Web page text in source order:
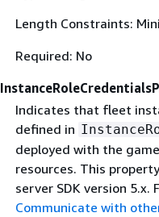
Length Constraints:
Required: No
Indicates that fleet
defined in
deployed with the
resources. This
server SDK version
Communicate with